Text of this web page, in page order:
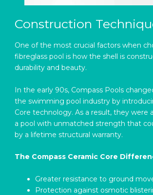
Construction
One of the most crucial factors when
fibreglass pool is how the shell is
durability and beauty.
In the early 90s, Compass Pools
the swimming pool industry by
Core technology. As a result, they were
a pool with unmatched strength that
by a lifetime structural warranty.
The Compass Ceramic Core
Greater resistance to ground
Protection against osmotic